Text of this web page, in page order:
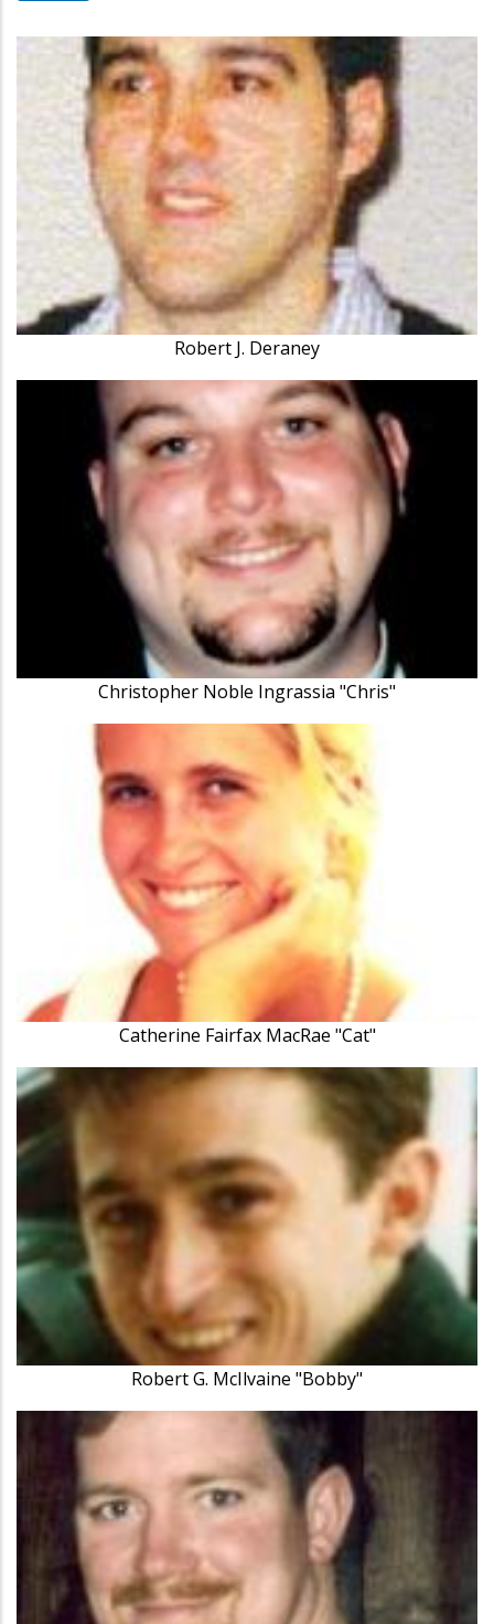
Robert J. Deraney
Christopher Noble Ingrassia "Chris"
Catherine Fairfax MacRae "Cat"
Robert G. McIlvaine "Bobby"